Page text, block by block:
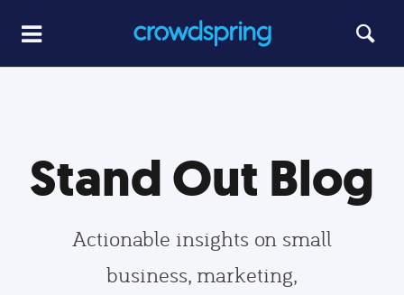
Stand Out Blog
Actionable insights on small
business, marketing,